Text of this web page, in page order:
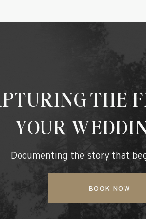
Documenting the story that
THE
YOUR
BOOK NOW